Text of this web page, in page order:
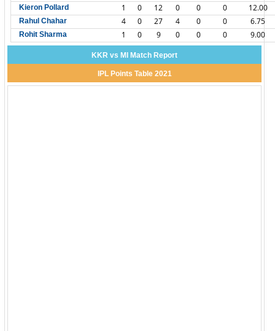
Kieron Pollard 1 0 12 0 0 0 12.00
Rahul Chahar 4 0 27 4 0 0 6.75
Rohit Sharma 1 0 9 0 0 0 9.00
KKR vs MI Match Report
IPL Points Table 2021